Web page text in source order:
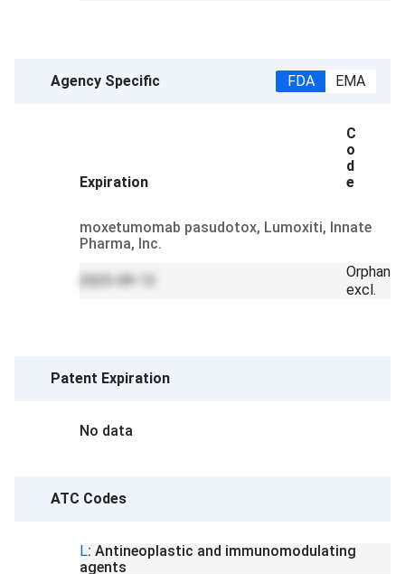
Agency Specific FDA EMA
Expiration
C
o
d
e
moxetumomab pasudotox, Lumoxiti, Innate
Pharma, Inc.
2025-09-13
Orphan
excl.
Patent Expiration
No data
ATC Codes
L: Antineoplastic and immunomodulating
agents